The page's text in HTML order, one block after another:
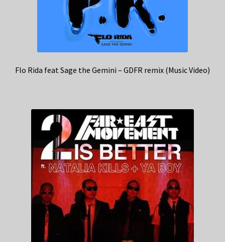
Flo Rida feat Sage the Gemini – GDFR remix (Music Video)